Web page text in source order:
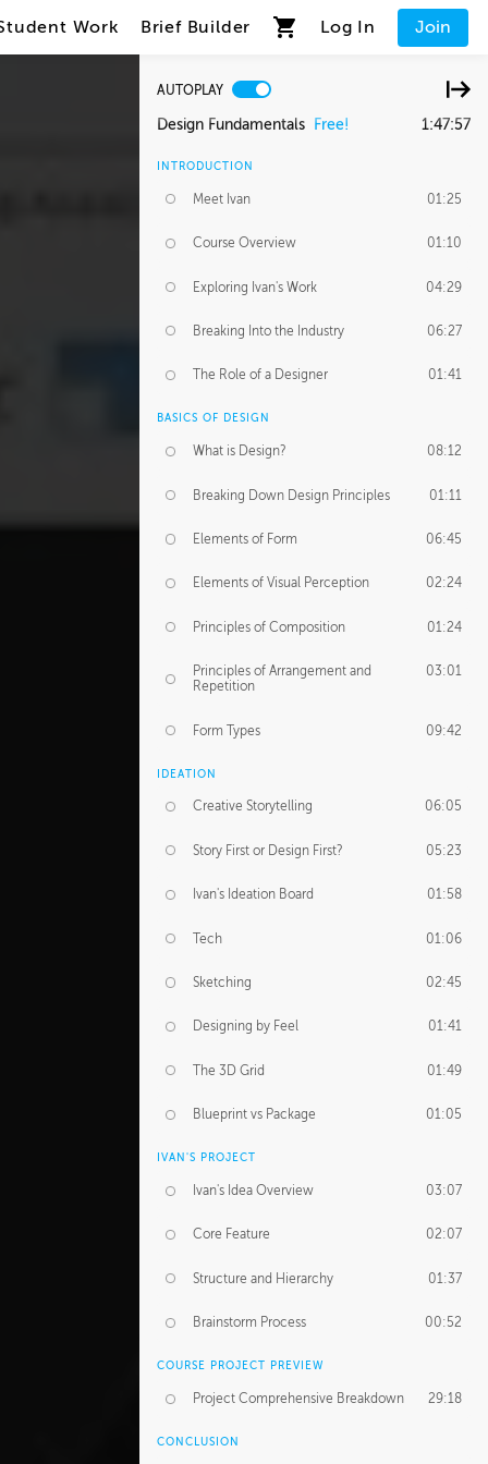
Work Brief Builder Log In Join
AUTOPLAY
Design Fundamentals Free! 1:47:57
INTRODUCTION
Meet Ivan 01:25
Course Overview 01:10
Exploring Ivan's Work 04:29
Breaking Into the Industry 06:27
The Role of a Designer 01:41
BASICS OF DESIGN
What is Design? 08:12
Breaking Down Design Principles 01:11
Elements of Form 06:45
Elements of Visual Perception 02:24
Principles of Composition 01:24
Principles of Arrangement and
Repetition
03:01
Form Types 09:42
IDEATION
Creative Storytelling 06:05
Story First or Design First? 05:23
Ivan's Ideation Board 01:58
Tech 01:06
Sketching 02:45
Designing by Feel 01:41
The 3D Grid 01:49
Blueprint vs Package 01:05
IVAN'S PROJECT
Ivan's Idea Overview 03:07
Core Feature 02:07
Structure and Hierarchy 01:37
Brainstorm Process 00:52
COURSE PROJECT PREVIEW
Project Comprehensive Breakdown 29:18
CONCLUSION